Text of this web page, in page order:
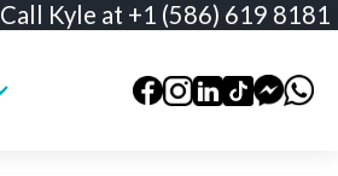
Call Kyle at +1 (586) 619 8181